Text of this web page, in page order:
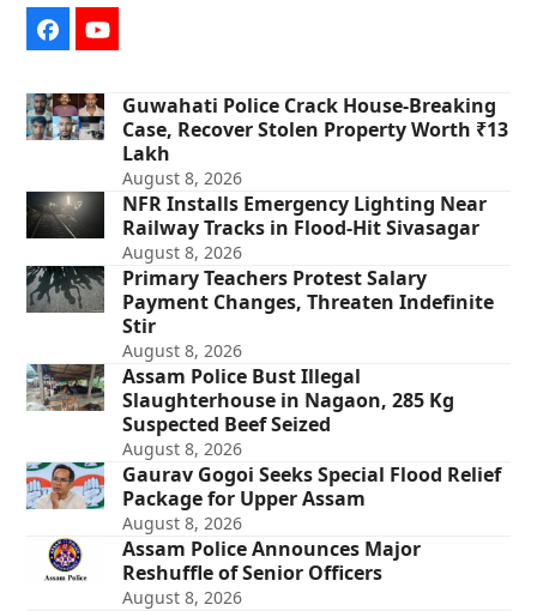
FacebookYouTube
Guwahati Police Crack House-Breaking
Case, Recover Stolen Property Worth ₹13
Lakh
August 8, 2026
NFR Installs Emergency Lighting Near
Railway Tracks in Flood-Hit Sivasagar
August 8, 2026
Primary Teachers Protest Salary
Payment Changes, Threaten Indefinite
Stir
August 8, 2026
Assam Police Bust Illegal
Slaughterhouse in Nagaon, 285 Kg
Suspected Beef Seized
August 8, 2026
Gaurav Gogoi Seeks Special Flood Relief
Package for Upper Assam
August 8, 2026
Assam Police Announces Major
Reshuffle of Senior Officers
August 8, 2026